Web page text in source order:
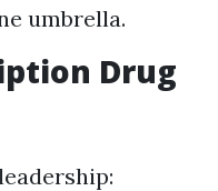
umbrella.
Drug